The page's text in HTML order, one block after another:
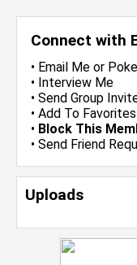
Connect with
• Email Me or
• Interview Me
• Send Group
• Add To Favorites
• Block This
• Send Friend
Uploads